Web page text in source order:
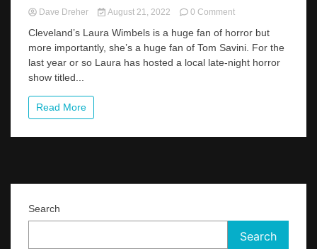
Dave Dreher August 21, 2022 0 Commenton
Area
Horror
Host
New
Cleveland’s Laura Wimbels is a huge fan of horror but
more importantly, she’s a huge fan of Tom Savini. For the
last year or so Laura has hosted a local late-night horror
show titled...
Read More
Search
Search